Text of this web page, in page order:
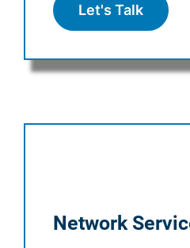
Let's Talk
Network